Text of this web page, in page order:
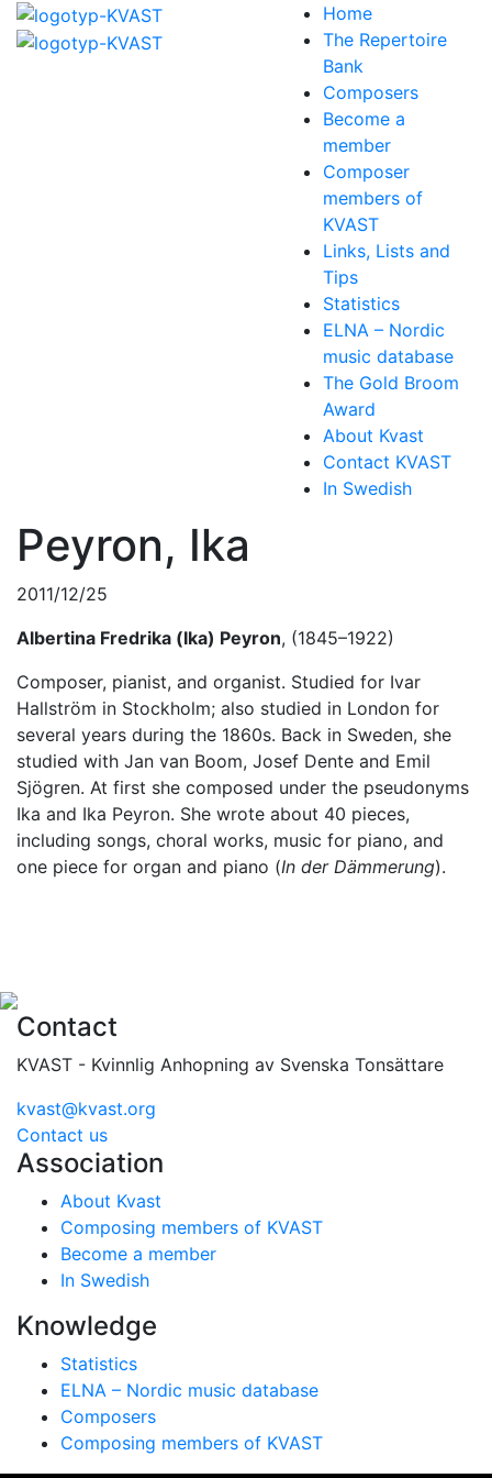
Home
The Repertoire
Bank
Composers
Become a
member
Composer
members of
KVAST
Links, Lists and
Tips
Statistics
ELNA – Nordic
music database
The Gold Broom
Award
About Kvast
Contact KVAST
In Swedish
Peyron, Ika
2011/12/25
Albertina Fredrika (Ika) Peyron, (1845–1922)
Composer, pianist, and organist. Studied for Ivar
Hallström in Stockholm; also studied in London for
several years during the 1860s. Back in Sweden, she
studied with Jan van Boom, Josef Dente and Emil
Sjögren. At first she composed under the pseudonyms
Ika and Ika Peyron. She wrote about 40 pieces,
including songs, choral works, music for piano, and
one piece for organ and piano (In der Dämmerung).
Contact
KVAST - Kvinnlig Anhopning av Svenska Tonsättare
kvast@kvast.org
Contact us
Association
About Kvast
Composing members of KVAST
Become a member
In Swedish
Knowledge
Statistics
ELNA – Nordic music database
Composers
Composing members of KVAST